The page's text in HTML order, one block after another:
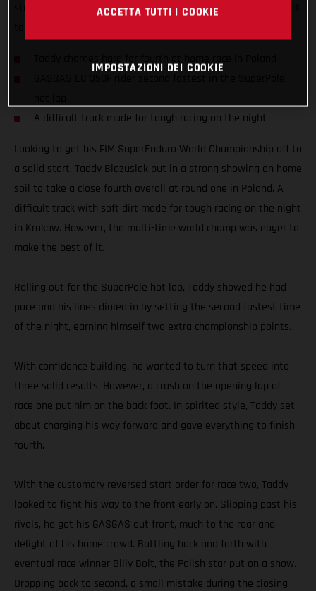
star still tied on points with third place to ensure a solid start
A difficult track made for tough racing on the night
Looking to get his FIM SuperEnduro World Championship off to
a solid start, Taddy Blazusiak put in a strong showing on home
soil to take a close fourth overall at round one in Poland. A
difficult track with soft dirt made for tough racing on the night
in Krakow. However, the multi-time world champ was eager to
make the best of it.
Rolling out for the SuperPole hot lap, Taddy showed he had
pace and his lines dialed in by setting the second fastest time
of the night, earning himself two extra championship points.
With confidence building, he wanted to turn that speed into
three solid results. However, a crash on the opening lap of
race one put him on the back foot. In spirited style, Taddy set
about charging his way forward and gave everything to finish
fourth.
With the customary reversed start order for race two, Taddy
looked to fight his way to the front early on. Slipping past his
rivals, he got his GASGAS out front, much to the roar and
delight of his home crowd. Battling back and forth with
eventual race winner Billy Bolt, the Polish star put on a show.
Dropping back to second, a small mistake during the closing
ACCETTA TUTTI I COOKIE
IMPOSTAZIONI DEI COOKIE